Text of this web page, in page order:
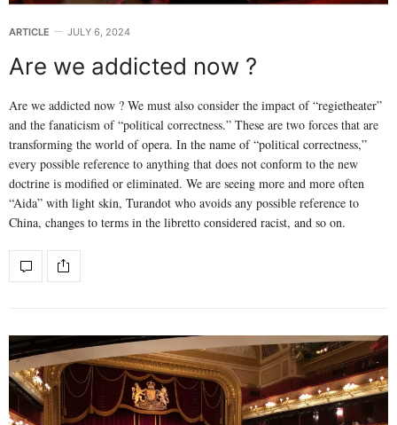
ARTICLE JULY 6, 2024
Are we addicted now ?
Are we addicted now ? We must also consider the impact of “regietheater”
and the fanaticism of “political correctness.” These are two forces that are
transforming the world of opera. In the name of “political correctness,”
every possible reference to anything that does not conform to the new
doctrine is modified or eliminated. We are seeing more and more often
“Aida” with light skin, Turandot who avoids any possible reference to
China, changes to terms in the libretto considered racist, and so on.